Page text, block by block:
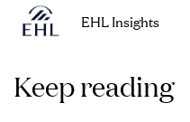
EHL Insights
Keep reading